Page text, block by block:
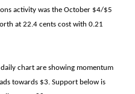
activity was the October $4/$5
at 22.4 cents cost with 0.21
chart are showing momentum
towards $3. Support below is